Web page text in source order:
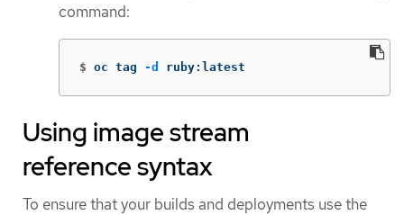
command:
$ oc tag -d ruby:latest
Using image stream
reference syntax
To ensure that your builds and deployments use the